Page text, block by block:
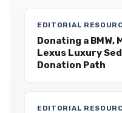
EDITORIAL
Donating a BMW,
Lexus Luxury
Donation Path
EDITORIAL